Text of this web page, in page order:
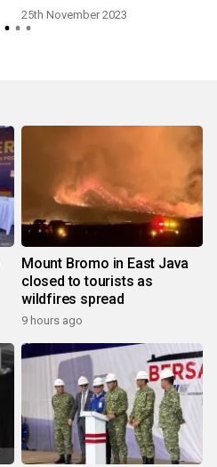
25th November 2023
Mount Bromo in East Java
closed to tourists as
wildfires spread
9 hours ago